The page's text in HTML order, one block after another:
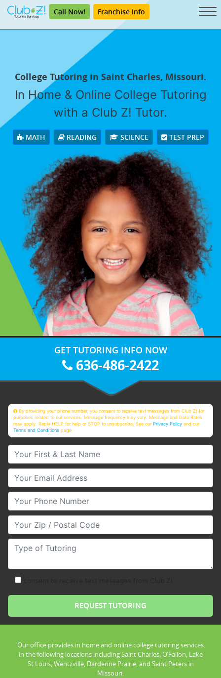
Call Now! Franchise Info
College Tutoring in Saint Charles, Missouri.
In Home & Online College Tutoring
with a Club Z! Tutor.
MATH READING SCIENCE TEST PREP
GET TUTORING INFO NOW
636-486-2422
By providing your phone number, you consent to receive text messages from Club Z! for
purposes related to our services. Message frequency may vary. Message and Data Rates
may apply. Reply HELP for help or STOP to unsubscribe. See ourPrivacy Policy and our
Terms and Conditions page
Your First & Last Name
Your Email
Your Phone Number
Your Zip/Postal Code
Type of Tutoring
Our office provides in home and online college tutoring services
in the following locations including Saint Charles, O’Fallon, Lake
St Louis, Wentzville, Dardenne Prairie, and Saint Peters in
Missouri.